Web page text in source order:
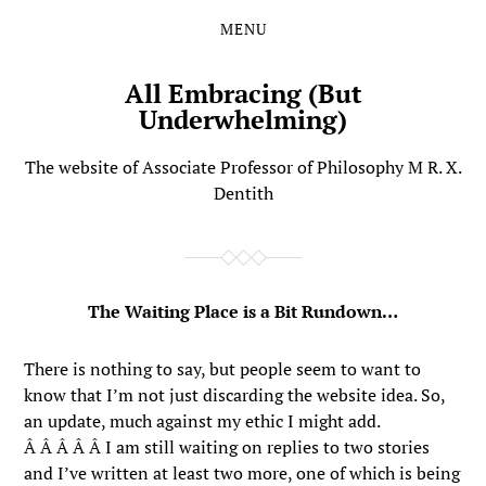
MENU
All Embracing (But
Underwhelming)
The website of Associate Professor of Philosophy M R. X.
Dentith
The Waiting Place is a Bit Rundown…
There is nothing to say, but people seem to want to
know that I’m not just discarding the website idea. So,
an update, much against my ethic I might add.
Â Â Â Â Â I am still waiting on replies to two stories
and I’ve written at least two more, one of which is being